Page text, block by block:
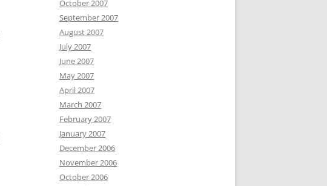
October 2007
September 2007
August 2007
July 2007
June 2007
May 2007
April 2007
March 2007
February 2007
January 2007
December 2006
November 2006
October 2006